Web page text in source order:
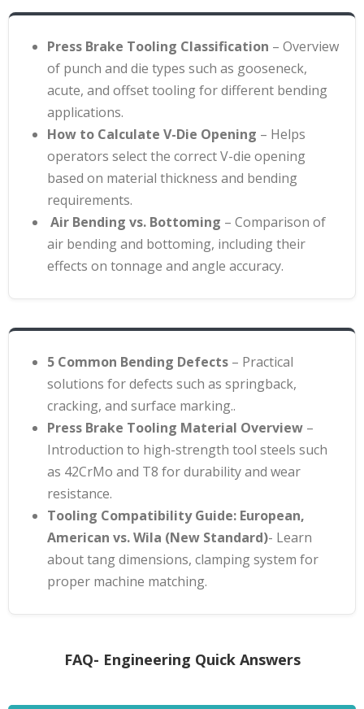
Press Brake Tooling Classification – Overview
of punch and die types such as gooseneck,
acute, and offset tooling for different bending
applications.
How to Calculate V-Die Opening – Helps
operators select the correct V-die opening
based on material thickness and bending
requirements.
Air Bending vs. Bottoming – Comparison of
air bending and bottoming, including their
effects on tonnage and angle accuracy.
5 Common Bending Defects – Practical
solutions for defects such as springback,
cracking, and surface marking..
Press Brake Tooling Material Overview –
Introduction to high-strength tool steels such
as 42CrMo and T8 for durability and wear
resistance.
Tooling Compatibility Guide: European,
American vs. Wila (New Standard)- Learn
about tang dimensions, clamping system for
proper machine matching.
FAQ- Engineering Quick Answers